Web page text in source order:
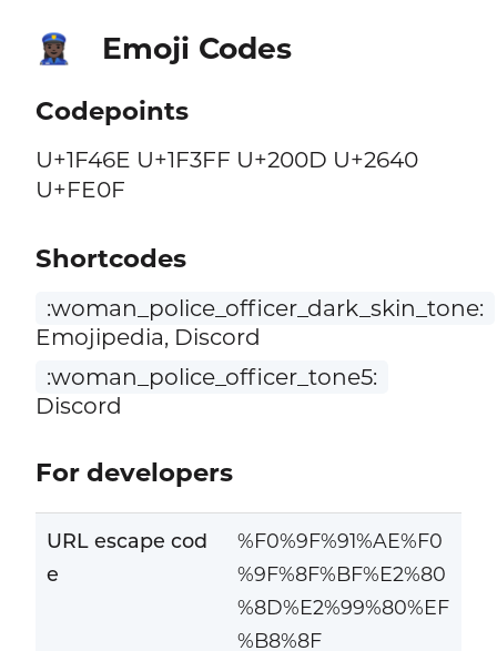
👮🏿‍♀️ Emoji Codes
Codepoints
U+1F46E U+1F3FF U+200D U+2640
U+FE0F
Shortcodes
:woman_police_officer_dark_skin_tone:
Emojipedia, Discord
:woman_police_officer_tone5:
Discord
For developers
URL escape cod
e
%F0%9F%91%AE%F0
%9F%8F%BF%E2%80
%8D%E2%99%80%EF
%B8%8F